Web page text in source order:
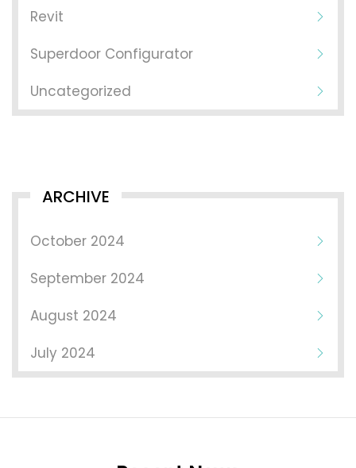
Revit
Superdoor Configurator
Uncategorized
ARCHIVE
October 2024
September 2024
August 2024
July 2024